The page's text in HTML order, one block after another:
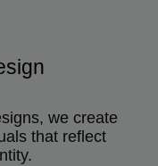
we create
that reflect